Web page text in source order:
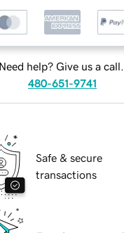
Need help? Give us a call.
480-651-9741
Safe & secure
transactions